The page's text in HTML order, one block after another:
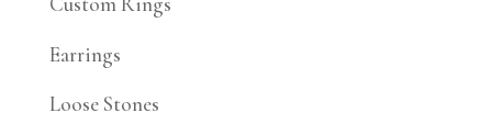
Earrings
Loose Stones